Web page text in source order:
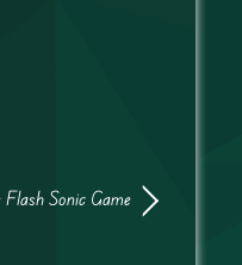
Sonic Game